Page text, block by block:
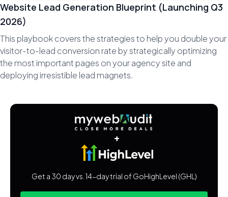
Website Lead Generation Blueprint (Launching Q3
2026)
This playbook covers the strategies to help you double your
visitor-to-lead conversion rate by strategically optimizing
the most important pages on your agency site and
deploying irresistible lead magnets.
+
Get a 30 day vs. 14-day trial of GoHighLevel (GHL)